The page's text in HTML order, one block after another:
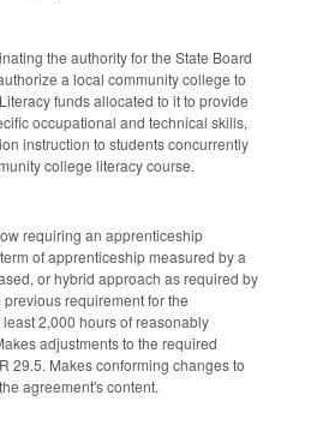
the authority for the State Board
a local community college to
funds allocated to it to provide
occupational and technical skills,
instruction to students concurrently
college literacy course.
requiring an apprenticeship
of apprenticeship measured by a
or hybrid approach as required by
requirement for the
2,000 hours of reasonably
adjustments to the required
29.5. Makes conforming changes to
agreement's content.